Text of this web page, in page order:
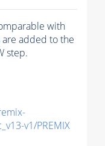
with
are added to the
step.
v1/PREMIX